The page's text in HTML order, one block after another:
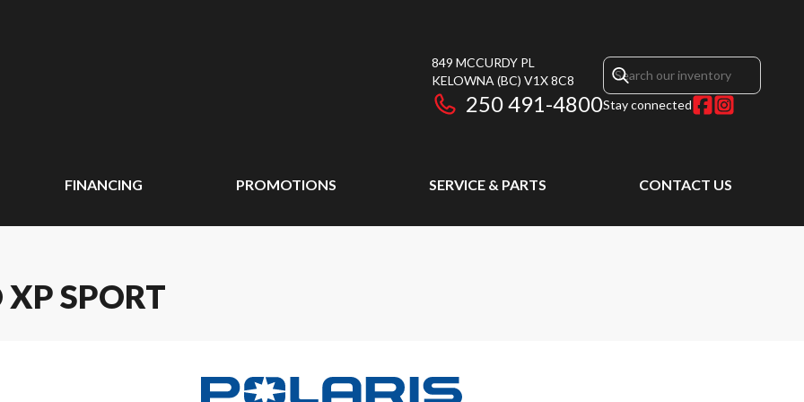
849 MCCURDY PL
KELOWNA (BC) V1X 8C8
250 491-4800Stay connected
FINANCING PROMOTIONS SERVICE & PARTS CONTACT US
SPORT